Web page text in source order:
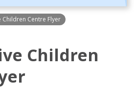
Children Centre Flyer
Children